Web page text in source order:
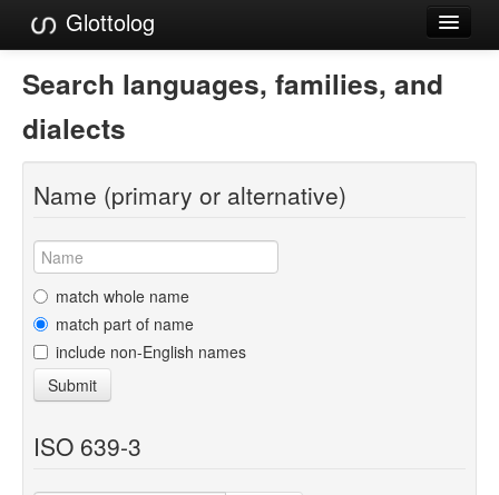
Glottolog
Languages
Families
Language Search
References
Reference Search
GlottoScope
About
Search languages, families, and
dialects
Name (primary or alternative)
match whole name
match part of name
include non-English names
Submit
ISO 639-3